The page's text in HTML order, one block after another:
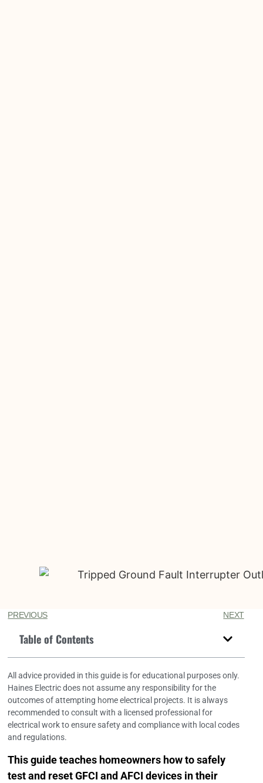
PREVIOUS NEXT
Table of Contents
All advice provided in this guide is for educational purposes only.
Haines Electric does not assume any responsibility for the
outcomes of attempting home electrical projects. It is always
recommended to consult with a licensed professional for
electrical work to ensure safety and compliance with local codes
and regulations.
This guide teaches homeowners how to safely
test and reset GFCI and AFCI devices in their